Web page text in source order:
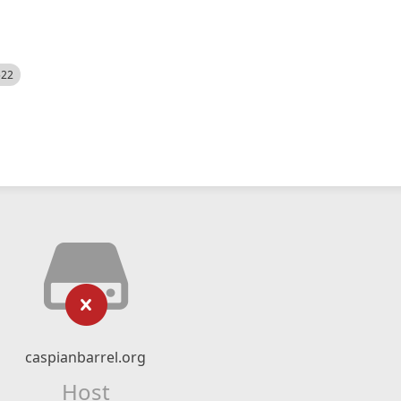
caspianbarrel.org
Host